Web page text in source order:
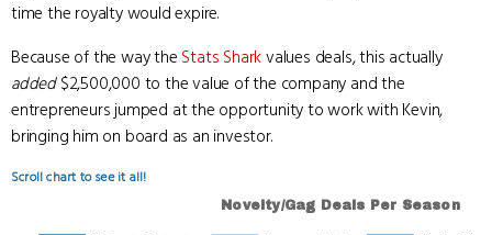
time the royalty would expire.
Because of the way the Stats Sharkvalues deals, this actually
added$2,500,000 to the value of the company and the
entrepreneurs jumped at the opportunity to work with Kevin,
bringing him on board as an investor.
Scroll chart to see it all!